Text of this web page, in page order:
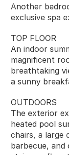
Another
exclusive spa
TOP FLOOR
An indoor
magnificent
breathtaking
a sunny
OUTDOORS
The exterior
heated pool
chairs, a large
barbecue, and